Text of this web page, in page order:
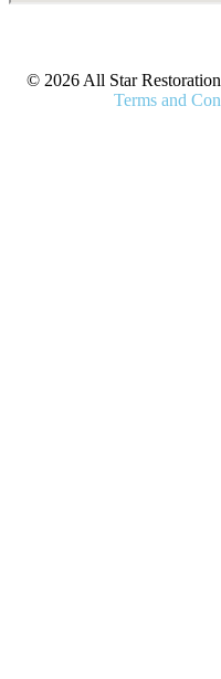
© 2026 All Star
Terms and